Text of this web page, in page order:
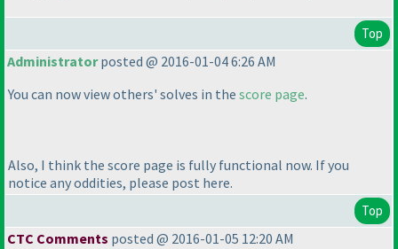
Top
Administratorposted @ 2016-01-04 6:26 AM
You can now view others' solves in the score page.
Also, I think the score page is fully functional now. If you
notice any oddities, please post here.
Top
CTC Comments posted @ 2016-01-05 12:20 AM